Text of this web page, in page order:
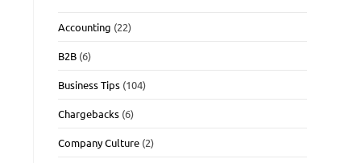
Accounting (22)
B2B (6)
Business Tips (104)
Chargebacks (6)
Company Culture (2)